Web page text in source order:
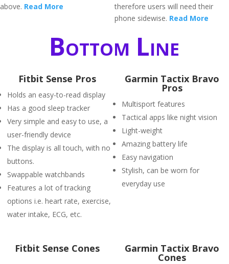
above. Read More
therefore users will need their
phone sidewise. Read More
Bottom Line
Fitbit Sense Pros
Holds an easy-to-read display
Has a good sleep tracker
Very simple and easy to use, a
user-friendly device
The display is all touch, with no
buttons.
Swappable watchbands
Features a lot of tracking
options i.e. heart rate, exercise,
water intake, ECG, etc.
Garmin Tactix Bravo
Pros
Multisport features
Tactical apps like night vision
Light-weight
Amazing battery life
Easy navigation
Stylish, can be worn for
everyday use
Fitbit Sense Cones Garmin Tactix Bravo
Cones